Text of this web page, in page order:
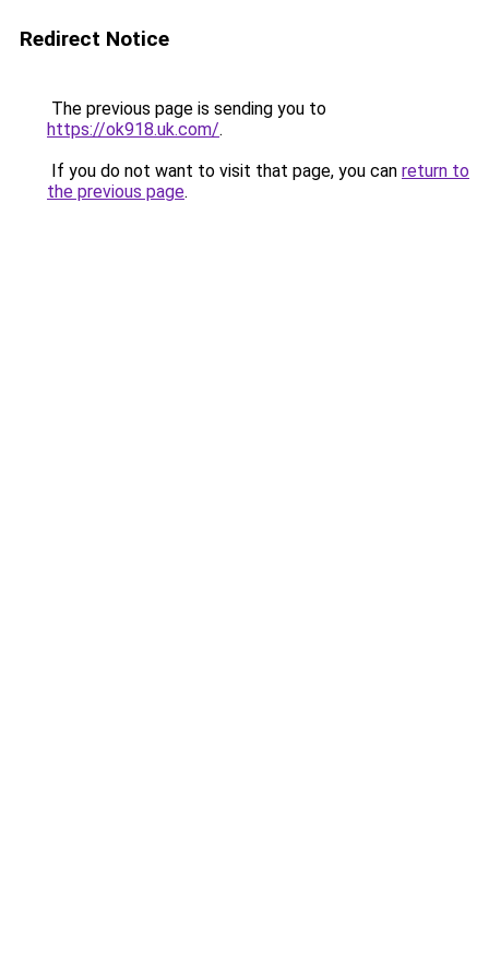
Redirect Notice
The previous page is sending you to
https://ok918.uk.com/.
If you do not want to visit that page, you can return to
the previous page.